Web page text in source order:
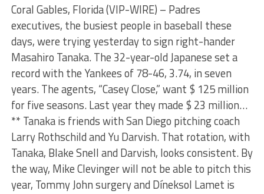
Coral Gables, Florida (VIP-WIRE) – Padres
executives, the busiest people in baseball these
days, were trying yesterday to sign right-hander
Masahiro Tanaka. The 32-year-old Japanese set a
record with the Yankees of 78-46, 3.74, in seven
years. The agents, “Casey Close,” want $ 125 million
for five seasons. Last year they made $ 23 million…
** Tanaka is friends with San Diego pitching coach
Larry Rothschild and Yu Darvish. That rotation, with
Tanaka, Blake Snell and Darvish, looks consistent. By
the way, Mike Clevinger will not be able to pitch this
year, Tommy John surgery and Díneksol Lamet is